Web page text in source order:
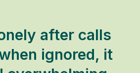
after calls
ignored, it